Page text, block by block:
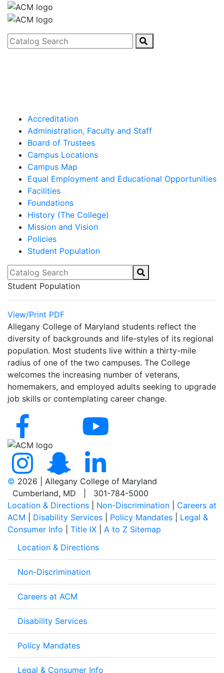
Catalog Search
Accreditation
Administration, Faculty and Staff
Board of Trustees
Campus Locations
Campus Map
Equal Employment and Educational Opportunities
Facilities
Foundations
History (The College)
Mission and Vision
Policies
Student Population
Catalog Search
Student Population
View/Print PDF
Allegany College of Maryland students reflect the
diversity of backgrounds and life-styles of its regional
population. Most students live within a thirty-mile
radius of one of the two campuses. The College
welcomes the increasing number of veterans,
homemakers, and employed adults seeking to upgrade
job skills or contemplating career change.
© 2026 | Allegany College of Maryland
Cumberland, MD | 301-784-5000
Location & Directions
Non-Discrimination
Careers at
ACM
Disability Services Policy Mandates
Legal &
Consumer Info
Title IX
A to Z Sitemap
Location & Directions
Non-Discrimination
Careers at ACM
Disability Services
Policy Mandates
Legal & Consumer Info